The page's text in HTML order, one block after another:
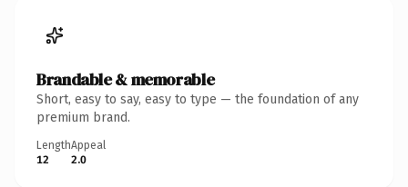
Brandable & memorable
Short, easy to say, easy to type — the foundation of any
premium brand.
Length
12
Appeal
2.0